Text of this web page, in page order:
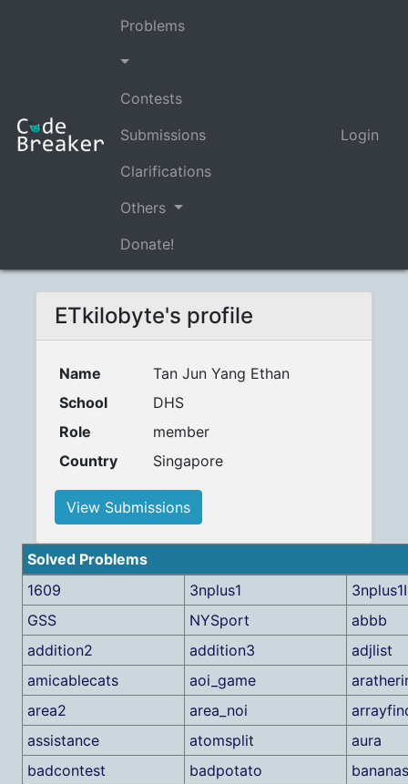
Problems
Contests
Submissions
Clarifications
Others
Donate!
Login
ETkilobyte's profile
Name
Tan Jun Yang Ethan
School
DHS
Role
member
Country
Singapore
View Submissions
Solved Problems
1609
3nplus1
GSS
NYSport
abbb
addition2
addition3
adjlist
amicablecats
aoi_game
area2
area_noi
assistance
atomsplit
aura
badcontest
badpotato